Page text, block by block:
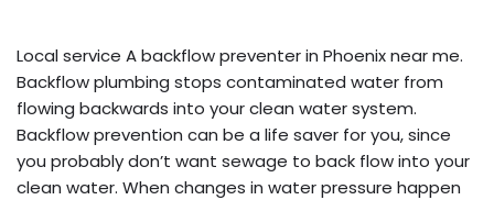
Local service A backflow preventer in Phoenix near me.
Backflow plumbing stops contaminated water from
flowing backwards into your clean water system.
Backflow prevention can be a life saver for you, since
you probably don’t want sewage to back flow into your
clean water. When changes in water pressure happen